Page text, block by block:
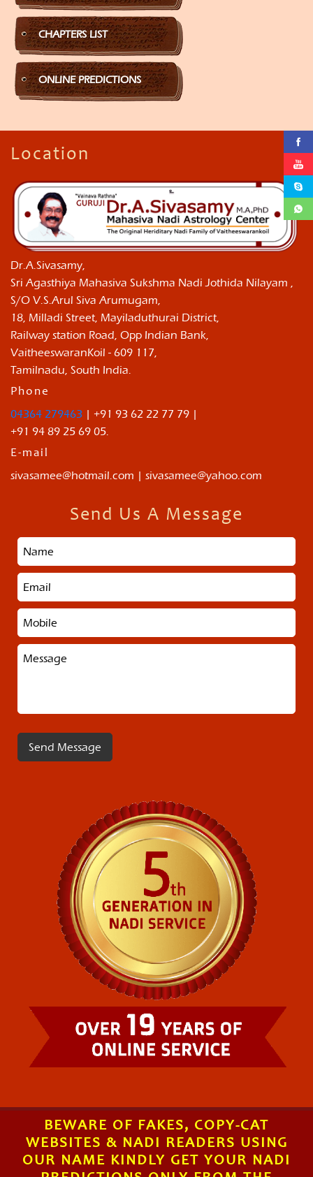
CHAPTERS LIST
ONLINE PREDICTIONS
Location
Dr.A.Sivasamy,
Sri Agasthiya Mahasiva Sukshma Nadi Jothida Nilayam ,
S/O V.S.Arul Siva Arumugam,
18, Milladi Street, Mayiladuthurai District,
Railway station Road, Opp Indian Bank,
VaitheeswaranKoil - 609 117,
Tamilnadu, South India.
Phone
04364 279463 | +91 93 62 22 77 79 |
+91 94 89 25 69 05.
E-mail
sivasamee@hotmail.com | sivasamee@yahoo.com
Send Us A Message
BEWARE OF FAKES, COPY-CAT
WEBSITES & NADI READERS USING
OUR NAME KINDLY GET YOUR NADI